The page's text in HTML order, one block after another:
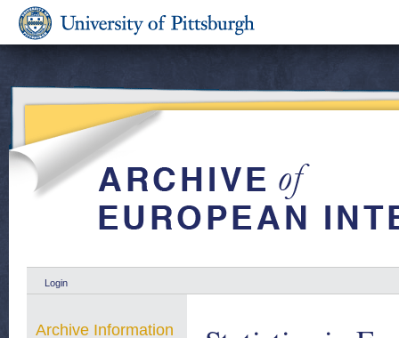
Login
Archive Information